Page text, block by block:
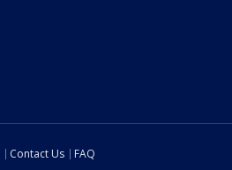
Contact Us
FAQ